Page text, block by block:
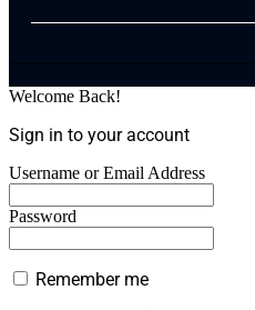
Welcome Back!
Sign in to your account
Username or Email Address
Password
Remember me